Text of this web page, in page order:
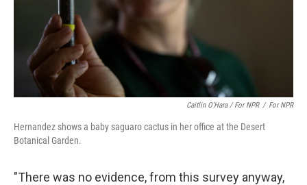
Caitlin O’Hara / For NPR / For NPR
Hernandez shows a baby saguaro cactus in her office at the Desert
Botanical Garden.
"There was no evidence, from this survey anyway,